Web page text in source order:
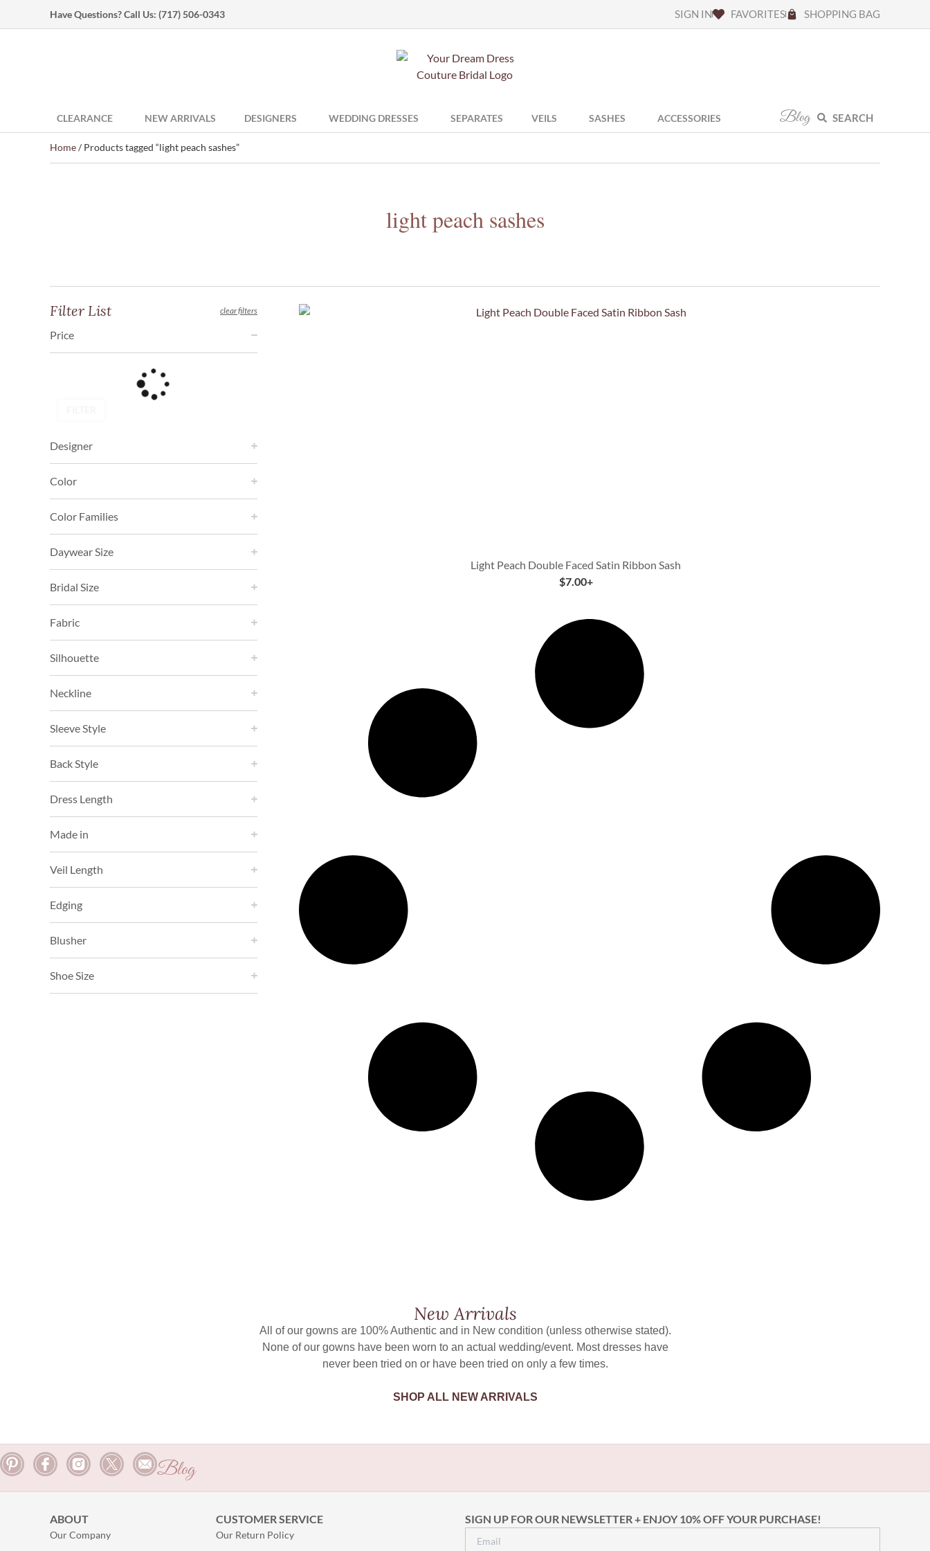
Have Questions? Call Us: (717) 506-0343 SIGN IN FAVORITES SHOPPING BAG
CLEARANCE NEW ARRIVALS DESIGNERS WEDDING DRESSES SEPARATES VEILS SASHES ACCESSORIES Blog SEARCH
Home/ Products tagged “light peach sashes”
light peach sashes
Filter List clear filters
Price
Designer
Color
Color Families
Daywear Size
Bridal Size
Fabric
Silhouette
Neckline
Sleeve Style
Back Style
Dress Length
Made in
Veil Length
Edging
Blusher
Shoe Size
Light Peach Double Faced Satin Ribbon Sash
$7.00+
New Arrivals
All of our gowns are 100% Authentic and in New condition (unless otherwise stated).
None of our gowns have been worn to an actual wedding/event. Most dresses have
never been tried on or have been tried on only a few times.
SHOP ALL NEW ARRIVALS
Blog
ABOUT
Our Company
CUSTOMER SERVICE
Our Return Policy
SIGN UP FOR OUR NEWSLETTER + ENJOY 10% OFF YOUR PURCHASE!